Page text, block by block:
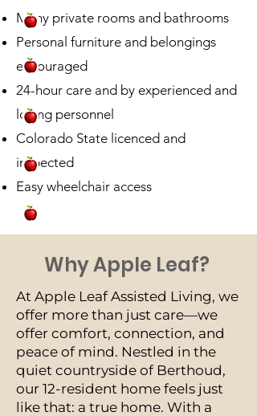
Many private rooms and bathrooms
Personal furniture and belongings
encouraged
24-hour care and by experienced and
loving personnel
Colorado State licenced and
inspected
Easy wheelchair access
Why Apple Leaf?
At Apple Leaf Assisted Living, we
offer more than just care—we
offer comfort, connection, and
peace of mind. Nestled in the
quiet countryside of Berthoud,
our 12-resident home feels just
like that: a true home. With a